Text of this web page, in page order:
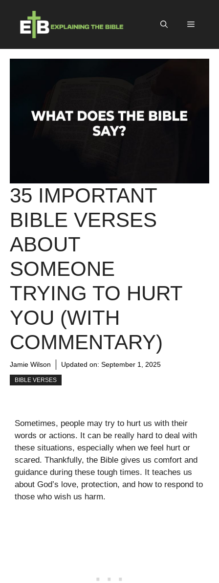
content
Menu
35 IMPORTANT
BIBLE VERSES
ABOUT
SOMEONE
TRYING TO HURT
YOU (WITH
COMMENTARY)
Jamie Wilson Updated on: September 1, 2025
BIBLE VERSES
Sometimes, people may try to hurt us with their
words or actions. It can be really hard to deal with
these situations, especially when we feel hurt or
scared. Thankfully, the Bible gives us comfort and
guidance during these tough times. It teaches us
about God’s love, protection, and how to respond to
those who wish us harm.